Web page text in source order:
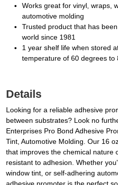
Works great for vinyl, wraps,
automotive molding
Trusted product that has
world since 1981
1 year shelf life when stored
temperature of 60 degrees to
Details
Looking for a reliable adhesive
between substrates? Look no
Enterprises Pro Bond Adhesive
Tint, Automotive Molding. Our 16
that improves the chemical nature
resistant to adhesion. Whether
window tint, or self-adhering